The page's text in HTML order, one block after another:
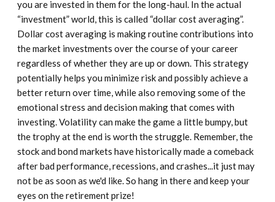
you are invested in them for the long-haul. In the actual
“investment” world, this is called “dollar cost averaging”.
Dollar cost averaging is making routine contributions into
the market investments over the course of your career
regardless of whether they are up or down. This strategy
potentially helps you minimize risk and possibly achieve a
better return over time, while also removing some of the
emotional stress and decision making that comes with
investing. Volatility can make the game a little bumpy, but
the trophy at the end is worth the struggle. Remember, the
stock and bond markets have historically made a comeback
after bad performance, recessions, and crashes...it just may
not be as soon as we'd like. So hang in there and keep your
eyes on the retirement prize!